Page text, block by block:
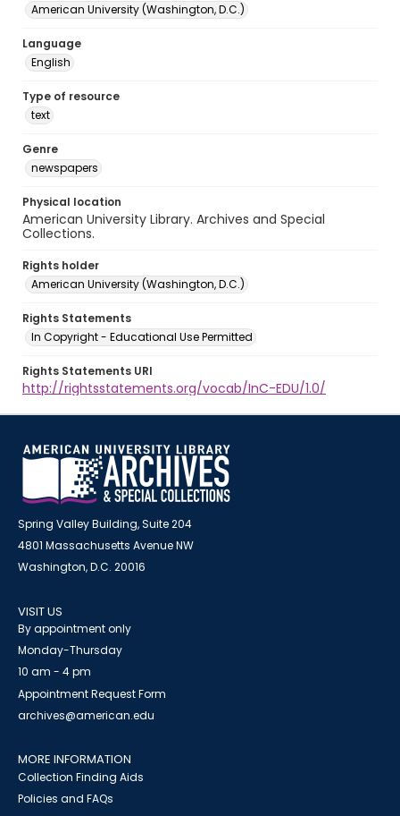
American University (Washington, D.C.)
Language
English
Type of resource
text
Genre
newspapers
Physical location
American University Library. Archives and Special
Collections.
Rights holder
American University (Washington, D.C.)
Rights Statements
In Copyright - Educational Use Permitted
Rights Statements URI
http://rightsstatements.org/vocab/InC-EDU/1.0/
Spring Valley Building, Suite 204
4801 Massachusetts Avenue NW
Washington, D.C. 20016
VISIT US
By appointment only
Monday-Thursday
10 am - 4 pm
Appointment Request Form
archives@american.edu
MORE INFORMATION
Collection Finding Aids
Policies and FAQs